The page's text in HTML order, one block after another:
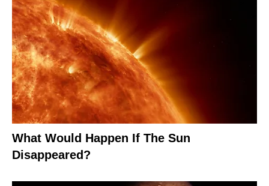
What Would Happen If The Sun
Disappeared?